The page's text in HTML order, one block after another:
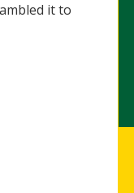
it to